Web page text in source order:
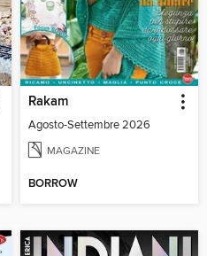
Rakam
Agosto-Settembre 2026
MAGAZINE
BORROW